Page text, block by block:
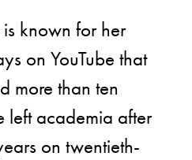
is known for her
on YouTube that
more than ten
left academia after
on twentieth-